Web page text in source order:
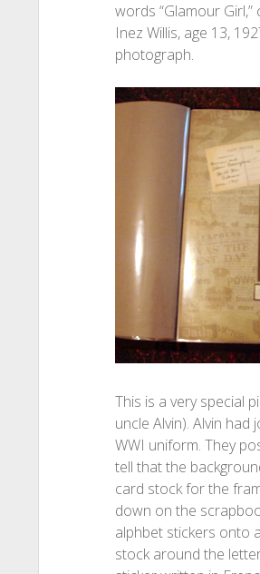
words “Glamour
Inez Willis, age 13,
photograph.
This is a very special
uncle Alvin). Alvin
WWI uniform. They
tell that the
card stock for the
down on the
alphbet stickers onto
stock around the